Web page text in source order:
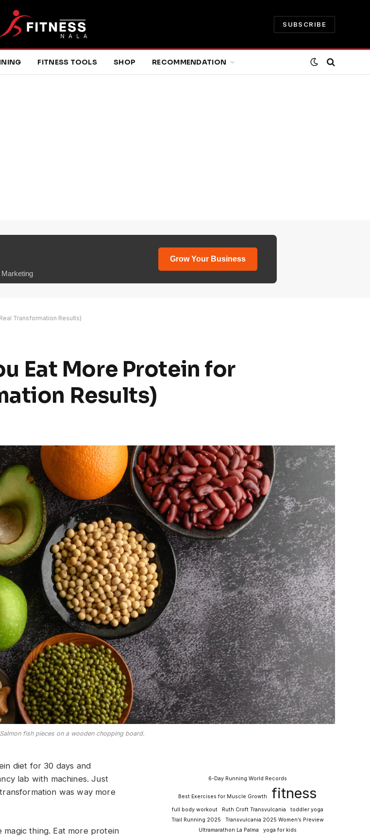
SUBSCRIBE
FITNESS TOOLS SHOP RECOMMENDATION
Grow Your Business
Transformation Results)
Eat More Protein for
Results)
fish pieces on a wooden chopping board.
diet for 30 days and
lab with machines. Just
was way more
thing. Eat more protein
6-Day Running World Records
Best Exercises for Muscle Growth fitness
full body workout Ruth Croft Transvulcania
toddler yoga
Trail Running 2025
Transvulcania 2025 Women’s Preview
Ultramarathon La Palma
yoga for kids